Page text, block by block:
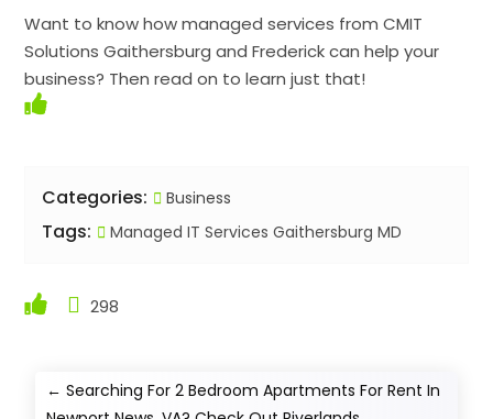
Want to know how managed services from CMIT
Solutions Gaithersburg and Frederick can help your
business? Then read on to learn just that!
Categories: Business
Tags: Managed IT Services Gaithersburg MD
298
←Searching For 2 Bedroom Apartments For Rent In